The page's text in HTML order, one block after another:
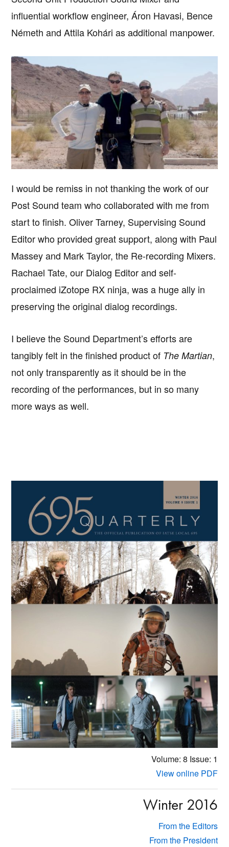
influential workflow engineer, Áron Havasi, Bence
Németh and Attila Kohári as additional manpower.
I would be remiss in not thanking the work of our
Post Sound team who collaborated with me from
start to finish. Oliver Tarney, Supervising Sound
Editor who provided great support, along with Paul
Massey and Mark Taylor, the Re-recording Mixers.
Rachael Tate, our Dialog Editor and self-
proclaimed iZotope RX ninja, was a huge ally in
preserving the original dialog recordings.
I believe the Sound Department’s efforts are
tangibly felt in the finished product of The Martian,
not only transparently as it should be in the
recording of the performances, but in so many
more ways as well.
Sidebar
Volume: 8 Issue: 1
View online PDF
Winter 2016
From the Editors
From the President